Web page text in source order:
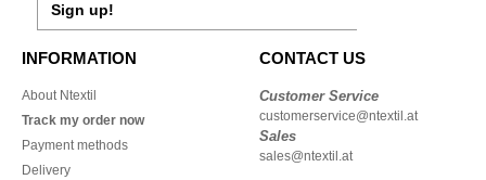
Sign up!
INFORMATION
About Ntextil
Track my order now
Payment methods
Delivery
CONTACT US
Customer Service
customerservice@ntextil.at
Sales
sales@ntextil.at